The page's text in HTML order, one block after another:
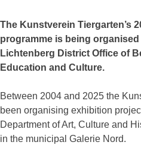
The Kunstverein Tiergarten’s
programme is being
Lichtenberg District Office of
Education and Culture.
Between 2004 and 2025 the
been organising exhibition
Department of Art, Culture and
in the municipal Galerie Nord.